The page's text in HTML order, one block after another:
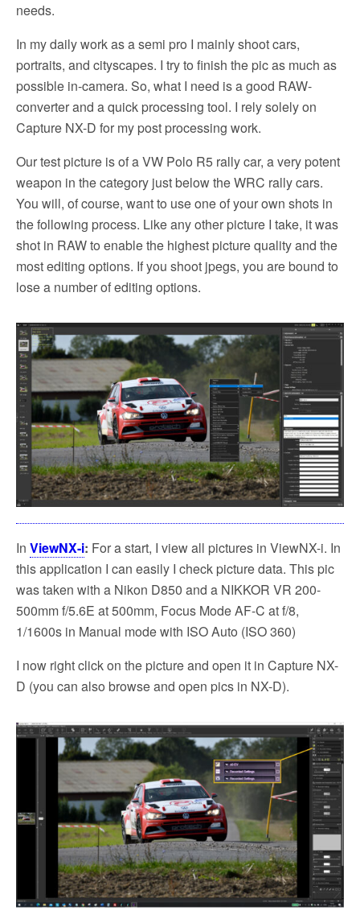
needs.
In my daily work as a semi pro I mainly shoot cars,
portraits, and cityscapes. I try to finish the pic as much as
possible in-camera. So, what I need is a good RAW-
converter and a quick processing tool. I rely solely on
Capture NX-D for my post processing work.
Our test picture is of a VW Polo R5 rally car, a very potent
weapon in the category just below the WRC rally cars.
You will, of course, want to use one of your own shots in
the following process. Like any other picture I take, it was
shot in RAW to enable the highest picture quality and the
most editing options. If you shoot jpegs, you are bound to
lose a number of editing options.
In ViewNX-i: For a start, I view all pictures in ViewNX-i. In
this application I can easily I check picture data. This pic
was taken with a Nikon D850 and a NIKKOR VR 200-
500mm f/5.6E at 500mm, Focus Mode AF-C at f/8,
1/1600s in Manual mode with ISO Auto (ISO 360)
I now right click on the picture and open it in Capture NX-
D (you can also browse and open pics in NX-D).